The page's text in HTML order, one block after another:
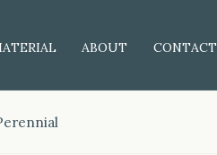
ABOUT CONTACT